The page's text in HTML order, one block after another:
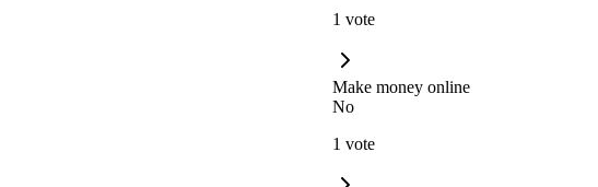
1 vote
Make money online
No
1 vote